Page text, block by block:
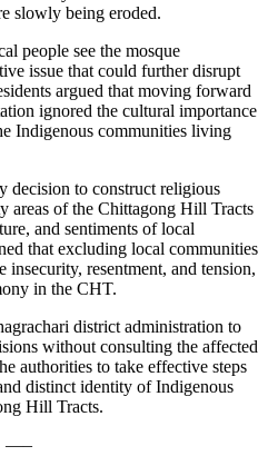
slowly being eroded.
people see the mosque
issue that could further disrupt
argued that moving forward
ignored the cultural importance
Indigenous communities living
decision to construct religious
areas of the Chittagong Hill Tracts
and sentiments of local
that excluding local communities
insecurity, resentment, and tension,
in the CHT.
district administration to
without consulting the affected
authorities to take effective steps
distinct identity of Indigenous
Hill Tracts.
—–